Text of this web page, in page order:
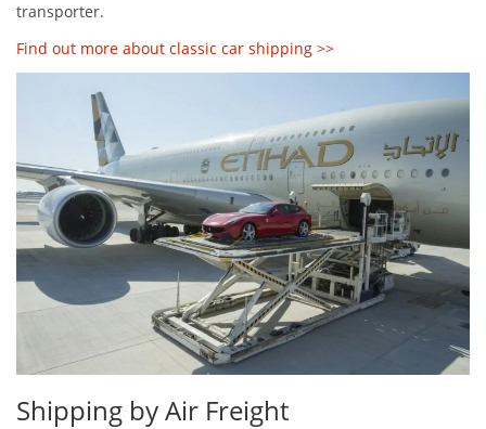
transporter.
Find out more about classic car shipping >>
Shipping by Air Freight